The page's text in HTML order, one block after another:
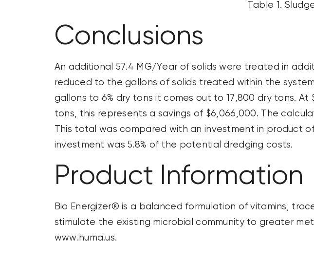
Table 1.
Conclusions
An additional 57.4 MG/Year of solids were treated in
reduced to the gallons of solids treated within the
gallons to 6% dry tons it comes out to 17,800 dry tons. At
tons, this represents a savings of $6,066,000. The
This total was compared with an investment in product
investment was 5.8% of the potential dredging costs.
Product Information
Bio Energizer® is a balanced formulation of vitamins,
stimulate the existing microbial community to greater
www.huma.us.